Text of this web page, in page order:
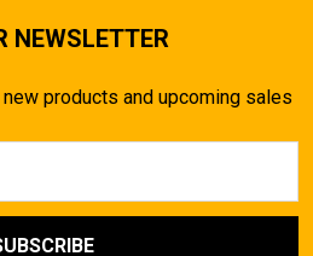
NEWSLETTER
products and upcoming sales